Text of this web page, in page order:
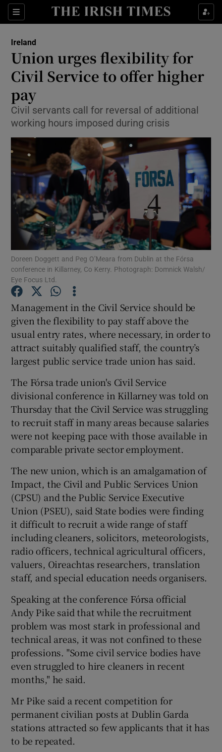
Sections
Show Culture sub sections
Show Technology sub sections
Show Science sub sections
Show Motors sub sections
Show Podcasts sub sections
Show Gaeilge sub sections
Show History sub sections
Show Sponsored sub sections
Ireland
Union urges flexibility for
Civil Service to offer higher
pay
Civil servants call for reversal of additional
working hours imposed during crisis
Doreen Doggett and Peg O’Meara from Dublin at the Fórsa
conference in Killarney, Co Kerry. Photograph: Domnick Walsh/
Eye Focus Ltd.
Management in the Civil Service should be
given the flexibility to pay staff above the
usual entry rates, where necessary, in order to
attract suitably qualified staff, the country’s
largest public service trade union has said.
The Fórsa trade union's Civil Service
divisional conference in Killarney was told on
Thursday that the Civil Service was struggling
to recruit staff in many areas because salaries
were not keeping pace with those available in
comparable private sector employment.
The new union, which is an amalgamation of
Impact, the Civil and Public Services Union
(CPSU) and the Public Service Executive
Union (PSEU), said State bodies were finding
it difficult to recruit a wide range of staff
including cleaners, solicitors, meteorologists,
radio officers, technical agricultural officers,
valuers, Oireachtas researchers, translation
staff, and special education needs organisers.
Speaking at the conference Fórsa official
Andy Pike said that while the recruitment
problem was most stark in professional and
technical areas, it was not confined to these
professions. "Some civil service bodies have
even struggled to hire cleaners in recent
months," he said.
Mr Pike said a recent competition for
permanent civilian posts at Dublin Garda
stations attracted so few applicants that it has
to be repeated.